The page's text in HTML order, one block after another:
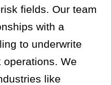
fields. Our team
with a
to underwrite
operations. We
like